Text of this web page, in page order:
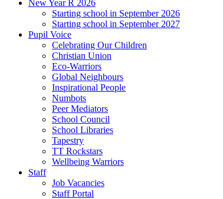
New Year R 2026
Starting school in September 2026
Starting school in September 2027
Pupil Voice
Celebrating Our Children
Christian Union
Eco-Warriors
Global Neighbours
Inspirational People
Numbots
Peer Mediators
School Council
School Libraries
Tapestry
TT Rockstars
Wellbeing Warriors
Staff
Job Vacancies
Staff Portal